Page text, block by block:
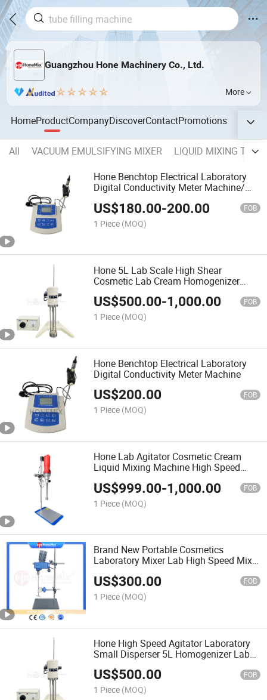
Guangzhou Hone Machinery Co., Ltd.
More
HomeProductCompanyDiscoverContactPromotions
All VACUUM EMULSIFYING MIXER
LIQUID MIXING TANK
Hone Benchtop Electrical Laboratory
Digital Conductivity Meter Machine/
Instrument
US$180.00-200.00 FOB
1 Piece (MOQ)
Hone 5L Lab Scale High Shear
Cosmetic Lab Cream Homogenizer
Machine/
US$500.00-1,000.00 FOB
1 Piece (MOQ)
Hone Benchtop Electrical Laboratory
Digital Conductivity Meter Machine
US$200.00 FOB
1 Piece (MOQ)
Hone Lab Agitator Cosmetic Cream
Liquid Mixing Machine High Speed
US$999.00-1,000.00 FOB
1 Piece (MOQ)
Brand New Portable Cosmetics
Laboratory Mixer Lab High Speed Mixer
and Homogenizer Mixer Machine
US$300.00 FOB
1 Piece (MOQ)
Hone High Speed Agitator Laboratory
Small Disperser 5L Homogenizer Lab
Liquid Chemicals Mixing Machine
US$500.00 FOB
1 Piece (MOQ)